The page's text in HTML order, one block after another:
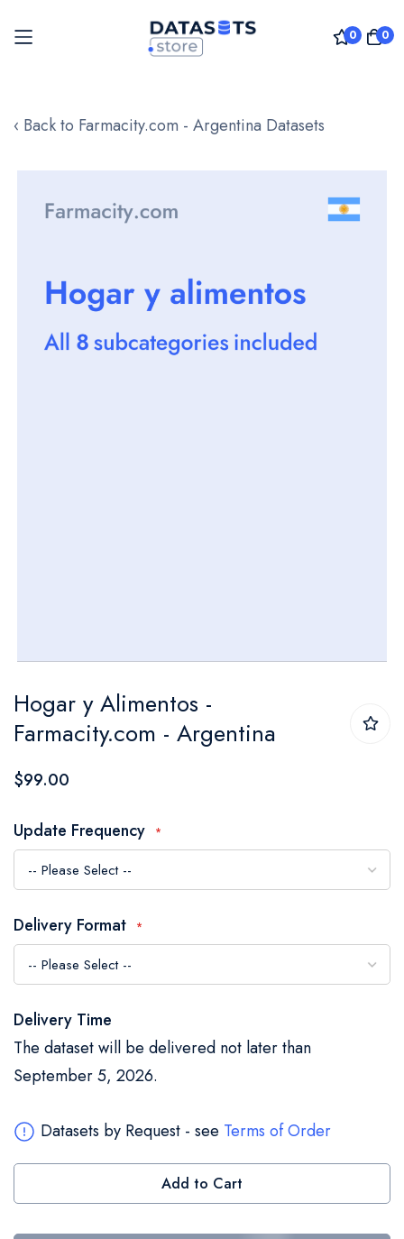
0 0
to
‹ Back to Farmacity.com - Argentina Datasets
images
to
the
beginning
the
images
gallery
Hogar y Alimentos -
Farmacity.com - Argentina
$99.00
Update Frequency
Delivery Format
Delivery Time
The dataset will be delivered not later than
September 5, 2026.
Datasets by Request - see Terms of Order
Add to Cart